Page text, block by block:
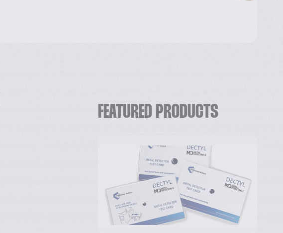
FEATURED PRODUCTS